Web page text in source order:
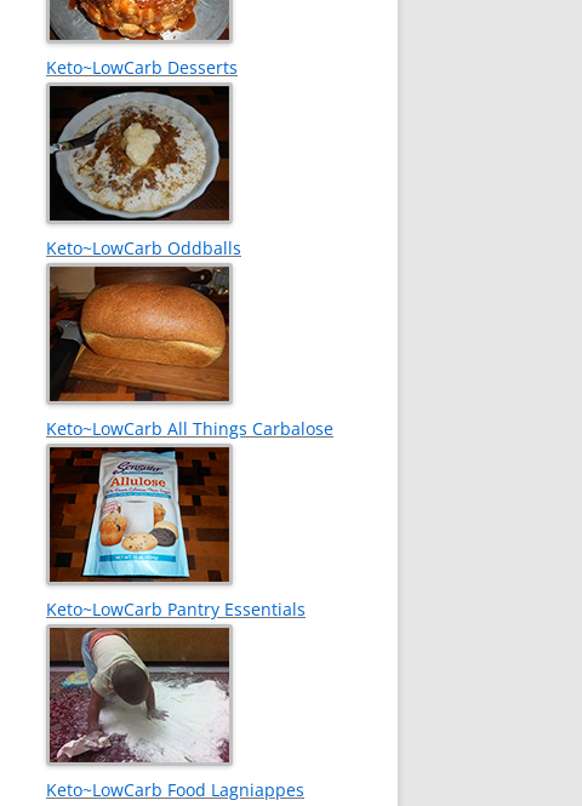
Keto~LowCarb Desserts
Keto~LowCarb Oddballs
Keto~LowCarb All Things Carbalose
Keto~LowCarb Pantry Essentials
Keto~LowCarb Food Lagniappes